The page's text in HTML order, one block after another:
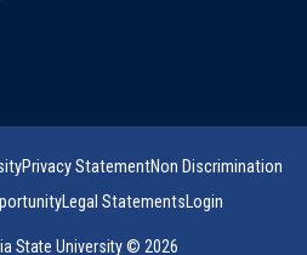
Privacy StatementNon Discrimination
Legal StatementsLogin
State University © 2026